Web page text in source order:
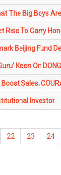
The Big Boys
Rise To Carry
Beijing Fund
Keen On
Boost Sales;
Investor
22 23 24